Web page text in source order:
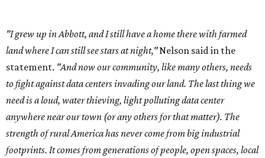
essential shared-food is grown) and small family farmers'
livelihoods, and not data centers that only destroy the
environments around them. Whoever controls food and water,
controls the masses. Let's not allow our own demise or give up
control over necessary resources in the U.S. and especially in
Abbott."
Data centers have become a polarizing topic in Texas as